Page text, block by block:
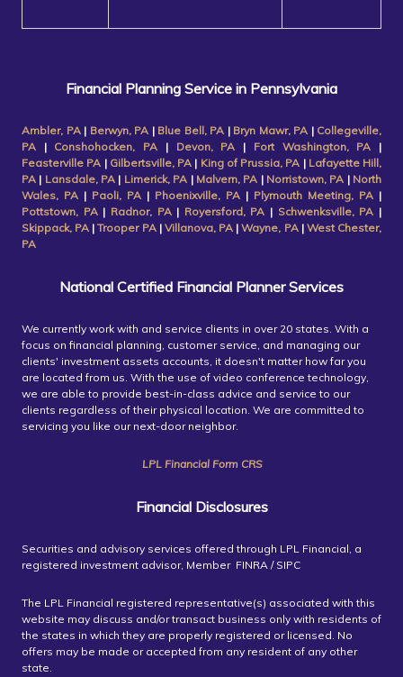
Financial Planning Service in Pennsylvania
Ambler, PA| Berwyn, PA | Blue Bell, PA | Bryn Mawr, PA | Collegeville,
PA | Conshohocken, PA | Devon, PA | Fort Washington, PA |
Feasterville PA | Gilbertsville, PA | King of Prussia, PA | Lafayette Hill,
PA | Lansdale, PA | Limerick, PA | Malvern, PA | Norristown, PA | North
Wales, PA | Paoli, PA | Phoenixville, PA | Plymouth Meeting, PA |
Pottstown, PA | Radnor, PA| Royersford, PA | Schwenksville, PA |
Skippack, PA |Trooper PA | Villanova, PA |Wayne, PA| West Chester,
PA
National Certified Financial Planner Services
We currently work with and service clients in over 20 states. With a
focus on financial planning, customer service, and managing our
clients' investment assets accounts, it doesn't matter how far you
are located from us. With the use of video conference technology,
we are able to provide best-in-class advice and service to our
clients regardless of their physical location. We are committed to
servicing you like our next-door neighbor.
LPL Financial Form CRS
Financial Disclosures
Securities and advisory services offered through LPL Financial, a
registered investment advisor, Member FINRA / SIPC
The LPL Financial registered representative(s) associated with this
website may discuss and/or transact business only with residents of
the states in which they are properly registered or licensed. No
offers may be made or accepted from any resident of any other
state.